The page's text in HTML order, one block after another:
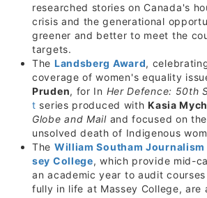
researched stories on Canada's
crisis and the generational
greener and better to meet the
targets.
The Landsberg Award,
coverage of women's equality
Pruden, for In Her Defence: 50th
t series produced withKasia
Globe and Mailand focused on
unsolved death of Indigenous
The William Southam
sey College, which provide mid-
an academic year to audit
fully in life at Massey College, are